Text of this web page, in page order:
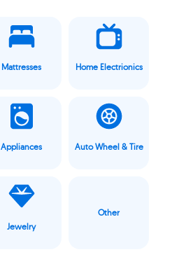
Mattresses Home Electrionics
Appliances Auto Wheel & Tire
Jewelry
Other